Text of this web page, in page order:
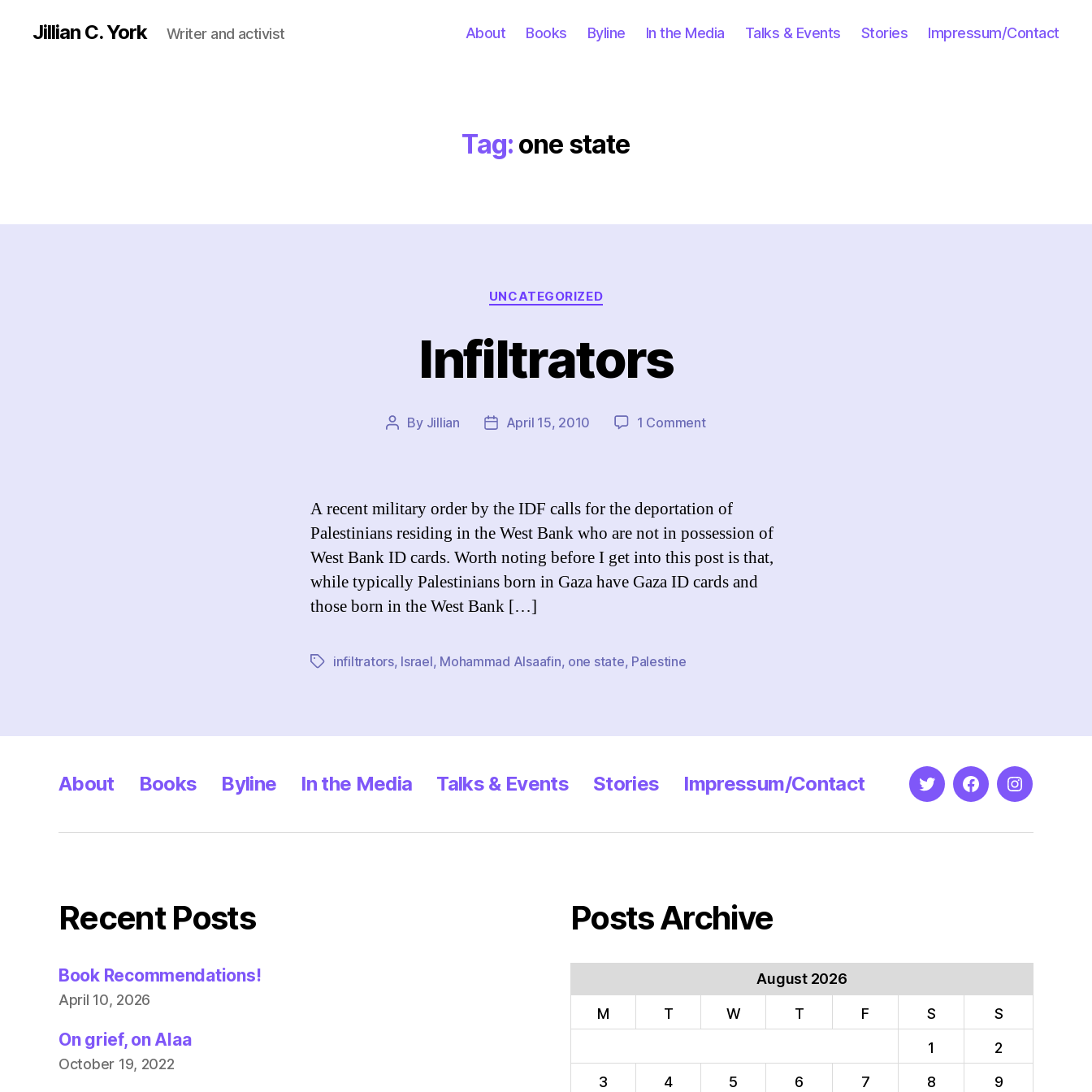
Jillian C. York Writer and activist About Books Byline In the Media Talks & Events Stories Impressum/Contact
Tag: one state
Categories
UNCATEGORIZED
Infiltrators
Post
By Jillian
PostApril 15, 2010 1 Commenton
A recent military order by the IDF calls for the deportation of
Palestinians residing in the West Bank who are not in possession of
West Bank ID cards. Worth noting before I get into this post is that,
while typically Palestinians born in Gaza have Gaza ID cards and
those born in the West Bank […]
Tagsinfiltrators, Israel, Mohammad Alsaafin, one state, Palestine
About Books Byline In the Media Talks & Events Stories Impressum/Contact TwitterFacebookInstagram
Recent Posts
Book Recommendations!
April 10, 2026
On grief, on Alaa
October 19, 2022
Posts Archive
August 2026
M T W T F S
S
1
2
3
4 5 6 7 8 9